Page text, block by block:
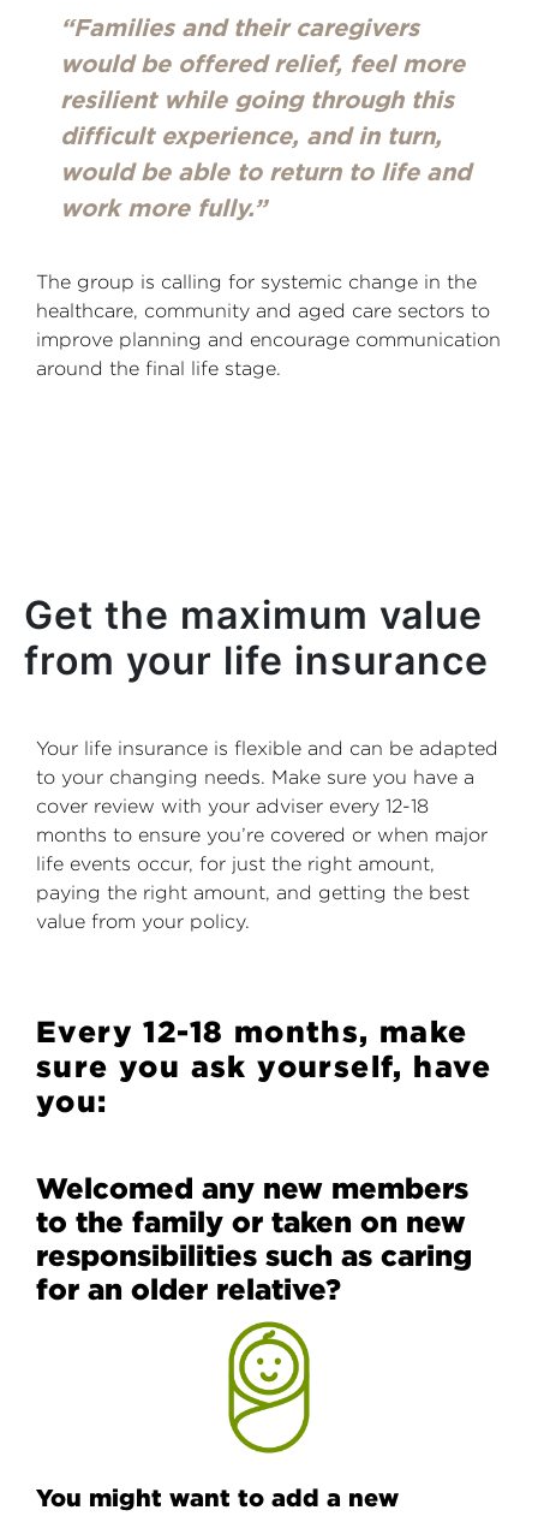
“Families and their caregivers
would be offered relief, feel more
resilient while going through this
difficult experience, and in turn,
would be able to return to life and
work more fully.”
The group is calling for systemic change in the
healthcare, community and aged care sectors to
improve planning and encourage communication
around the final life stage.
Get the maximum value
from your life insurance
Your life insurance is flexible and can be adapted
to your changing needs. Make sure you have a
cover review with your adviser every 12-18
months to ensure you’re covered or when major
life events occur, for just the right amount,
paying the right amount, and getting the best
value from your policy.
Every 12-18 months, make
sure you ask yourself, have
you:
Welcomed any new members
to the family or taken on new
responsibilities such as caring
for an older relative?
You might want to add a new